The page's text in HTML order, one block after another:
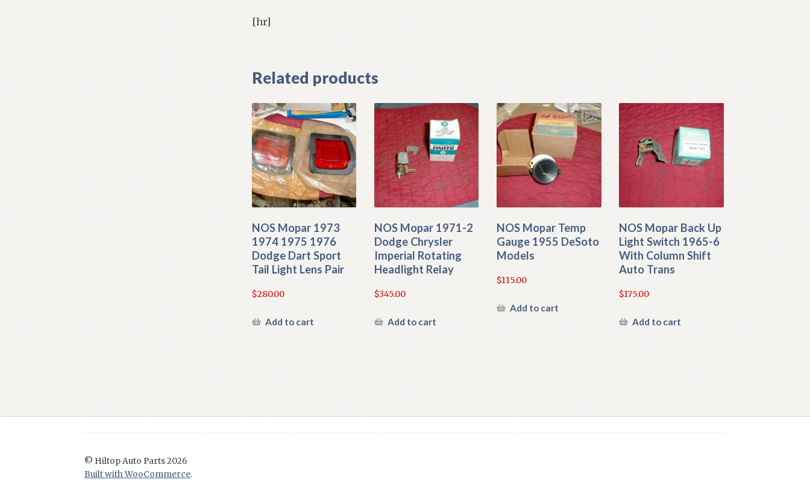
[hr]
Related products
NOS Mopar 1973
1974 1975 1976
Dodge Dart Sport
Tail Light Lens Pair
$280.00
Add to cart
NOS Mopar 1971-2
Dodge Chrysler
Imperial Rotating
Headlight Relay
$345.00
Add to cart
NOS Mopar Temp
Gauge 1955 DeSoto
Models
$115.00
Add to cart
NOS Mopar Back Up
Light Switch 1965-6
With Column Shift
Auto Trans
$175.00
Add to cart
© Hiltop Auto Parts 2026
Built with WooCommerce.